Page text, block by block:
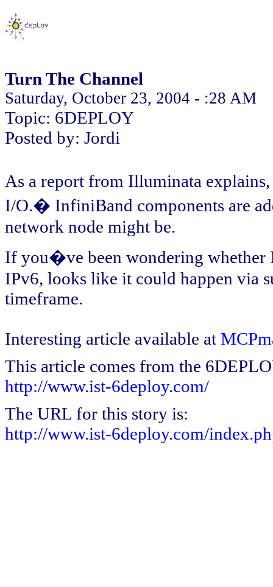
Turn The Channel
Saturday, October 23, 2004 - :28 AM
Topic: 6DEPLOY
Posted by: Jordi
As a report from Illuminata
I/O.� InfiniBand components are
network node might be.
If you�ve been wondering whether
IPv6, looks like it could happen via
timeframe.
Interesting article available at
This article comes from the
http://www.ist-6deploy.com/
The URL for this story is:
http://www.ist-6deploy.com/